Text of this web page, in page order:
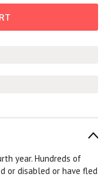
year. Hundreds of
or disabled or have fled